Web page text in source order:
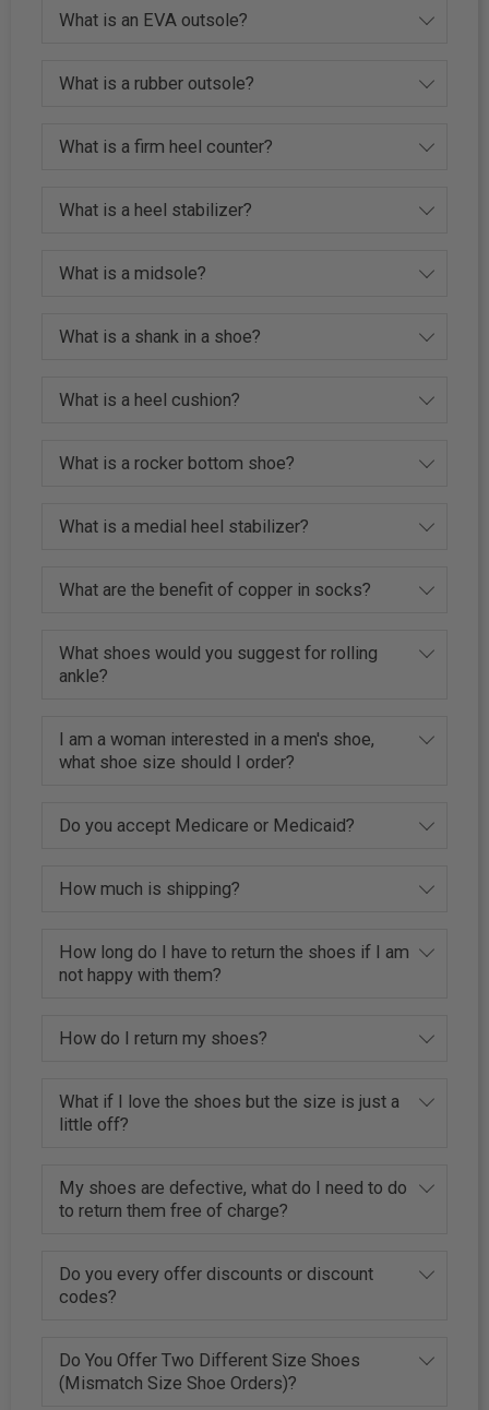
What is an EVA outsole?
What is a rubber outsole?
What is a firm heel counter?
What is a heel stabilizer?
What is a midsole?
What is a shank in a shoe?
What is a heel cushion?
What is a rocker bottom shoe?
What is a medial heel stabilizer?
What are the benefit of copper in socks?
What shoes would you suggest for rolling
ankle?
I am a woman interested in a men's shoe,
what shoe size should I order?
Do you accept Medicare or Medicaid?
How much is shipping?
How long do I have to return the shoes if I am
not happy with them?
How do I return my shoes?
What if I love the shoes but the size is just a
little off?
My shoes are defective, what do I need to do
to return them free of charge?
Do you every offer discounts or discount
codes?
Do You Offer Two Different Size Shoes
(Mismatch Size Shoe Orders)?